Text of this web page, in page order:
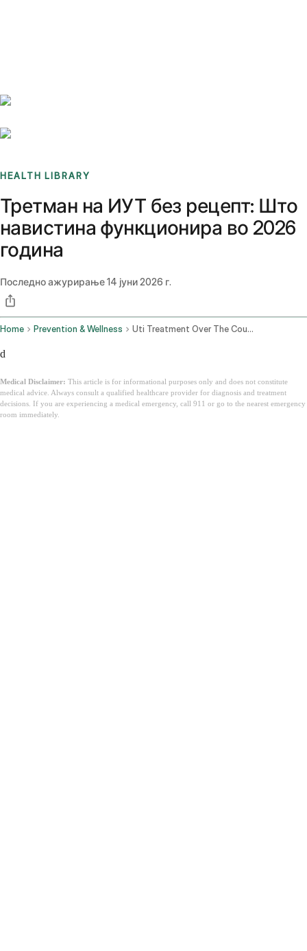
HEALTH LIBRARY
Третман на ИУТ без рецепт: Што
навистина функционира во 2026
година
Последно ажурирање14 јуни 2026 г.
Home Prevention & Wellness Uti Treatment Over The Counter
d
Medical Disclaimer: This article is for informational purposes only and does not constitute
medical advice. Always consult a qualified healthcare provider for diagnosis and treatment
decisions. If you are experiencing a medical emergency, call 911 or go to the nearest emergency
room immediately.